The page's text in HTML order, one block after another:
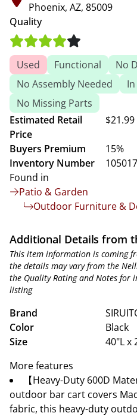
Phoenix, AZ, 85009
Quality
Used Functional
No
No Assembly Needed
No Missing Parts
Estimated Retail
Price
$21.99
Buyers Premium
15%
Inventory Number
Found in
Patio & Garden
Outdoor Furniture &
Additional Details from
This item information is coming
the details may vary from the
the Quality Rating and Notes for
listing
Brand
Color
Black
Size
40"L x
More features
【Heavy-Duty 600D
outdoor bar cart covers
fabric, this heavy-duty